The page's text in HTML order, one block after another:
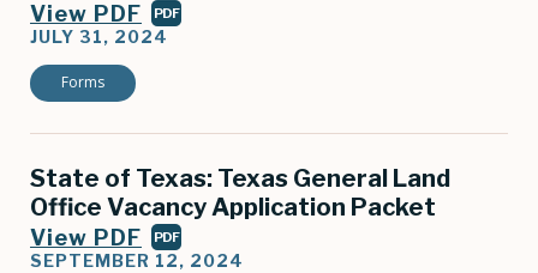
View PDF PDF
JULY 31, 2024
Forms
State of Texas: Texas General Land
Office Vacancy Application Packet
View PDF PDF
SEPTEMBER 12, 2024